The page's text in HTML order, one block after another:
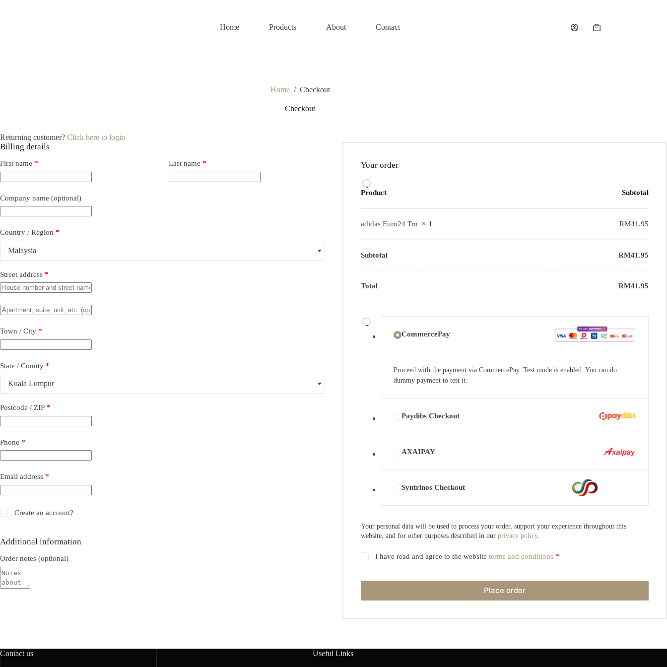
Home Products About Contact
Home / Checkout
Checkout
Returning customer? Click here to login
Billing details
First name * Last name*
Company name (optional)
Country / Region *
Malaysia
Street address *
Town / City *
State / County *
Kuala Lumpur
Postcode / ZIP *
Phone *
Email address *
Create an account?
Additional information
Order notes (optional)
Your order
Product Subtotal
adidas Euro24 Trn × 1 RM41.95
Subtotal RM41.95
Total RM41.95
CommercePay
Proceed with the payment via CommercePay. Test mode is enabled. You can do
dummy payment to test it.
Paydibs Checkout
AXAIPAY
Syntrinos Checkout
Your personal data will be used to process your order, support your experience throughout this
website, and for other purposes described in our privacy policy.
I have read and agree to the website terms and conditions *
Place order
Contact us
Useful Links